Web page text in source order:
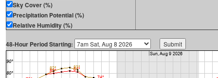
Sky Cover (%)
Precipitation Potential (%)
Relative Humidity (%)
48-Hour Period Starting: